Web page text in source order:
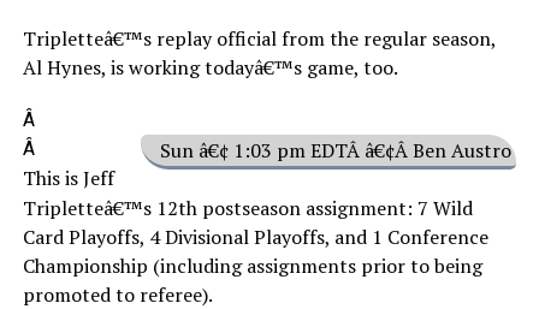
Tripletteâ€™s replay official from the regular season,
Al Hynes, is working todayâ€™s game, too.
Â
Sun â€¢ 1:03 pm EDTÂ â€¢Â Ben Austro
Â
This is Jeff
Tripletteâ€™s 12th postseason assignment: 7 Wild
Card Playoffs, 4 Divisional Playoffs, and 1 Conference
Championship (including assignments prior to being
promoted to referee).